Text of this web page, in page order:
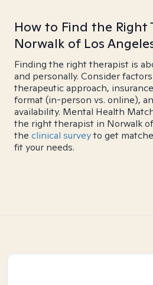
How to Find the Right
Norwalk of Los
Finding the right therapist is
and personally. Consider
therapeutic approach,
format (in-person vs. online),
availability. Mental Health
the right therapist in Norwalk of
the clinical surveyto get
fit your needs.